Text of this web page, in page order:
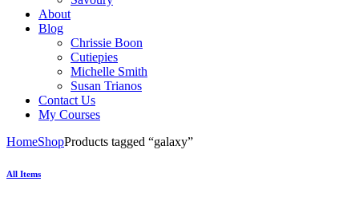
About
Blog
Chrissie Boon
Cutiepies
Michelle Smith
Susan Trianos
Contact Us
My Courses
HomeShopProducts tagged “galaxy”
All Items